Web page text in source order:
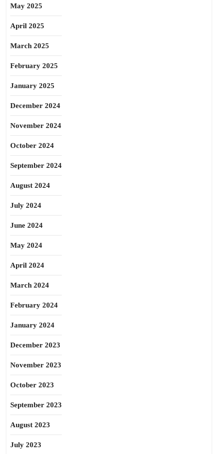
May 2025
April 2025
March 2025
February 2025
January 2025
December 2024
November 2024
October 2024
September 2024
August 2024
July 2024
June 2024
May 2024
April 2024
March 2024
February 2024
January 2024
December 2023
November 2023
October 2023
September 2023
August 2023
July 2023